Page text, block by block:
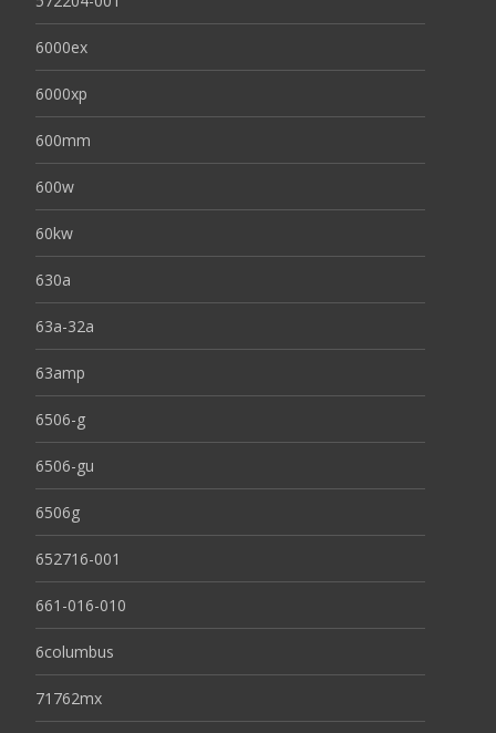
6000ex
6000xp
600mm
600w
60kw
630a
63a-32a
63amp
6506-g
6506-gu
6506g
652716-001
661-016-010
6columbus
71762mx